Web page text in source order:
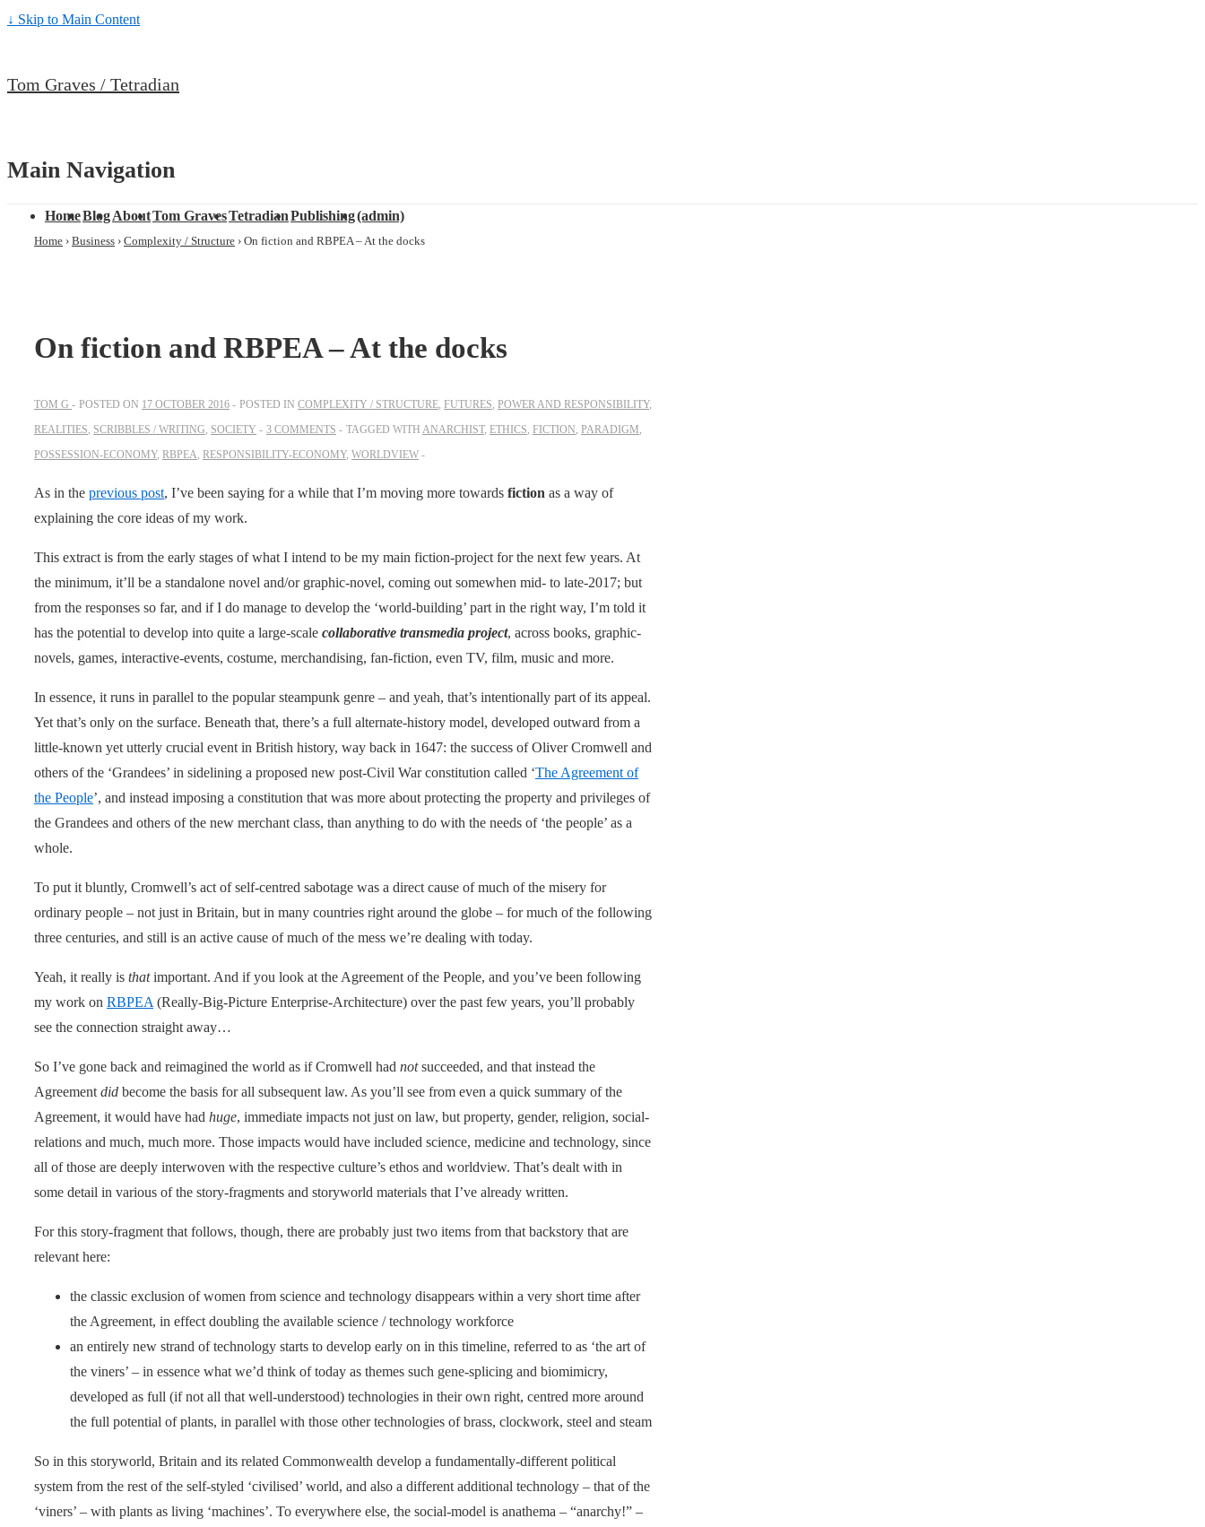
↓ Skip to Main Content
Tom Graves / Tetradian
Main Navigation
HomeBlogAboutTom GravesTetradianPublishing(admin)
Home › Business › Complexity / Structure › On fiction and RBPEA – At the docks
On fiction and RBPEA – At the docks
TOM G POSTED ON 17 OCTOBER 2016 POSTED IN COMPLEXITY / STRUCTURE, FUTURES, POWER AND RESPONSIBILITY,
REALITIES, SCRIBBLES / WRITING, SOCIETY 3 COMMENTS TAGGED WITH ANARCHIST, ETHICS, FICTION, PARADIGM,
POSSESSION-ECONOMY, RBPEA, RESPONSIBILITY-ECONOMY, WORLDVIEW
As in the previous post, I’ve been saying for a while that I’m moving more towards fiction as a way of
explaining the core ideas of my work.
This extract is from the early stages of what I intend to be my main fiction-project for the next few years. At
the minimum, it’ll be a standalone novel and/or graphic-novel, coming out somewhen mid- to late-2017; but
from the responses so far, and if I do manage to develop the ‘world-building’ part in the right way, I’m told it
has the potential to develop into quite a large-scale collaborative transmedia project, across books, graphic-
novels, games, interactive-events, costume, merchandising, fan-fiction, even TV, film, music and more.
In essence, it runs in parallel to the popular steampunk genre – and yeah, that’s intentionally part of its appeal.
Yet that’s only on the surface. Beneath that, there’s a full alternate-history model, developed outward from a
little-known yet utterly crucial event in British history, way back in 1647: the success of Oliver Cromwell and
others of the ‘Grandees’ in sidelining a proposed new post-Civil War constitution called ‘The Agreement of
the People’, and instead imposing a constitution that was more about protecting the property and privileges of
the Grandees and others of the new merchant class, than anything to do with the needs of ‘the people’ as a
whole.
To put it bluntly, Cromwell’s act of self-centred sabotage was a direct cause of much of the misery for
ordinary people – not just in Britain, but in many countries right around the globe – for much of the following
three centuries, and still is an active cause of much of the mess we’re dealing with today.
Yeah, it really is thatimportant. And if you look at the Agreement of the People, and you’ve been following
my work on RBPEA (Really-Big-Picture Enterprise-Architecture) over the past few years, you’ll probably
see the connection straight away…
So I’ve gone back and reimagined the world as if Cromwell had notsucceeded, and that instead the
Agreement did become the basis for all subsequent law. As you’ll see from even a quick summary of the
Agreement, it would have had huge, immediate impacts not just on law, but property, gender, religion, social-
relations and much, much more. Those impacts would have included science, medicine and technology, since
all of those are deeply interwoven with the respective culture’s ethos and worldview. That’s dealt with in
some detail in various of the story-fragments and storyworld materials that I’ve already written.
For this story-fragment that follows, though, there are probably just two items from that backstory that are
relevant here:
the classic exclusion of women from science and technology disappears within a very short time after
the Agreement, in effect doubling the available science / technology workforce
an entirely new strand of technology starts to develop early on in this timeline, referred to as ‘the art of
the viners’ – in essence what we’d think of today as themes such gene-splicing and biomimicry,
developed as full (if not all that well-understood) technologies in their own right, centred more around
the full potential of plants, in parallel with those other technologies of brass, clockwork, steel and steam
So in this storyworld, Britain and its related Commonwealth develop a fundamentally-different political
system from the rest of the self-styled ‘civilised’ world, and also a different additional technology – that of the
‘viners’ – with plants as living ‘machines’. To everywhere else, the social-model is anathema – “anarchy!” –